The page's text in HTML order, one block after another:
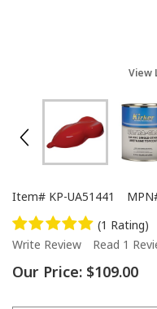
View
Item# KP-UA51441
(1 Rating)
Write Review
Read 1
Our Price: $109.00